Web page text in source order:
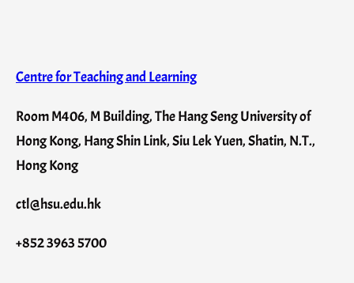
Centre for Teaching and Learning
Room M406, M Building, The Hang Seng University of
Hong Kong, Hang Shin Link, Siu Lek Yuen, Shatin, N.T.,
Hong Kong
ctl@hsu.edu.hk
+852 3963 5700